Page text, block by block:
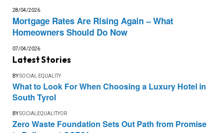
28/04/2026
Mortgage Rates Are Rising Again – What
Homeowners Should Do Now
07/04/2026
Latest Stories
BYSOCIAL EQUALITY
What to Look For When Choosing a Luxury Hotel in
South Tyrol
BYSOCIALEQUALITYOR
Zero Waste Foundation Sets Out Path from Promise